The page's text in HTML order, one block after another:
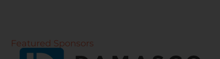
Featured Sponsors